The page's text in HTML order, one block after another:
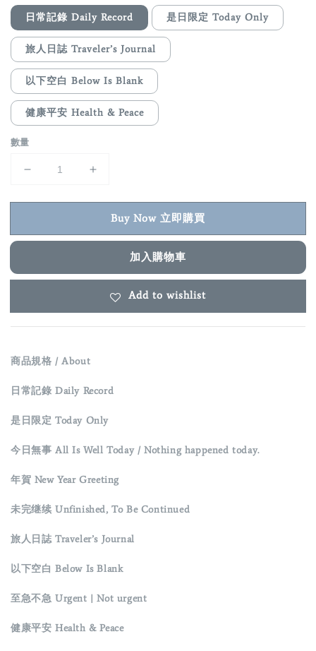
日常記錄 Daily Record 是日限定 Today Only
旅人日誌 Traveler’s Journal
以下空白 Below Is Blank
健康平安 Health & Peace
數量
Buy Now 立即購買
加入購物車
Add to wishlist
商品規格 / About
日常記錄 Daily Record
是日限定 Today Only
今日無事 All Is Well Today / Nothing happened today.
年賀 New Year Greeting
未完继续 Unfinished, To Be Continued
旅人日誌 Traveler’s Journal
以下空白 Below Is Blank
至急不急 Urgent | Not urgent
健康平安 Health & Peace